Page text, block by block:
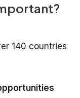
140 countries